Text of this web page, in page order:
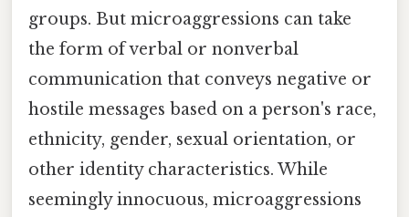
groups. But microaggressions can take
the form of verbal or nonverbal
communication that conveys negative or
hostile messages based on a person's race,
ethnicity, gender, sexual orientation, or
other identity characteristics. While
seemingly innocuous, microaggressions